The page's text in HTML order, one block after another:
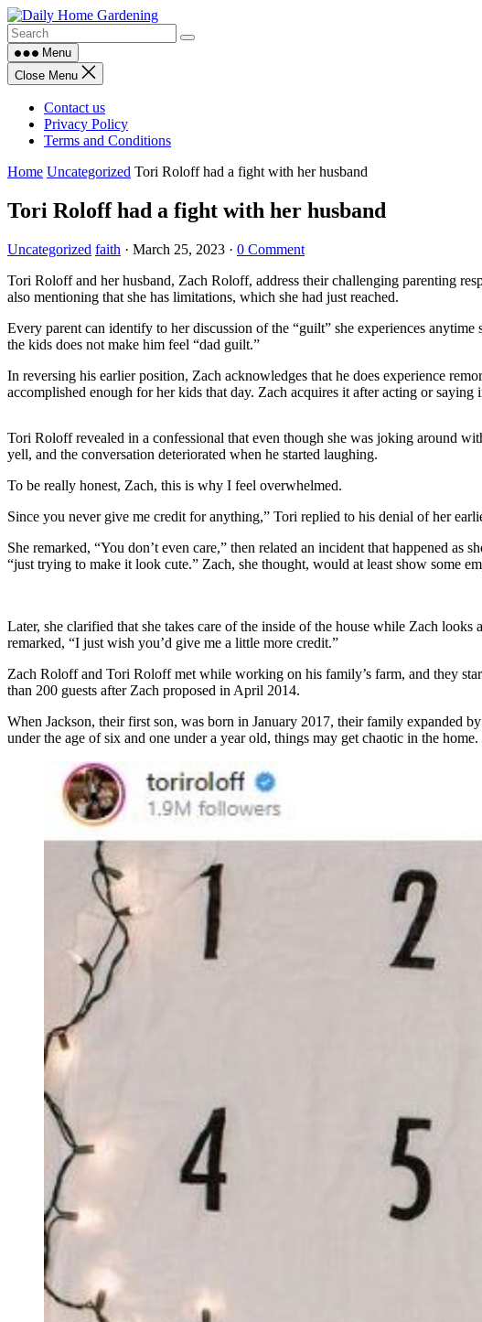
Skip
to
contentMenu
Close Menu
Contact us
Privacy Policy
Terms and Conditions
Home Uncategorized Tori Roloff had a fight with her husband
Tori Roloff had a fight with her husband
Uncategorized faith · March 25, 2023 · 0 Comment
Tori Roloff and her husband, Zach Roloff, address their challenging parenting
also mentioning that she has limitations, which she had just reached.
Every parent can identify to her discussion of the “guilt” she experiences
the kids does not make him feel “dad guilt.”
In reversing his earlier position, Zach acknowledges that he does experience
accomplished enough for her kids that day. Zach acquires it after acting or saying
Tori Roloff revealed in a confessional that even though she was joking around
yell, and the conversation deteriorated when he started laughing.
To be really honest, Zach, this is why I feel overwhelmed.
Since you never give me credit for anything,” Tori replied to his denial of her
She remarked, “You don’t even care,” then related an incident that happened
“just trying to make it look cute.” Zach, she thought, would at least show some
Later, she clarified that she takes care of the inside of the house while Zach
remarked, “I just wish you’d give me a little more credit.”
Zach Roloff and Tori Roloff met while working on his family’s farm, and they
than 200 guests after Zach proposed in April 2014.
When Jackson, their first son, was born in January 2017, their family expanded
under the age of six and one under a year old, things may get chaotic in the home.